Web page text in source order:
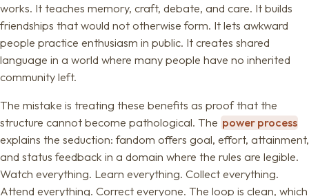
works. It teaches memory, craft, debate, and care. It builds
friendships that would not otherwise form. It lets awkward
people practice enthusiasm in public. It creates shared
language in a world where many people have no inherited
community left.
The mistake is treating these benefits as proof that the
structure cannot become pathological. The power process
explains the seduction: fandom offers goal, effort, attainment,
and status feedback in a domain where the rules are legible.
Watch everything. Learn everything. Collect everything.
Attend everything. Correct everyone. The loop is clean, which